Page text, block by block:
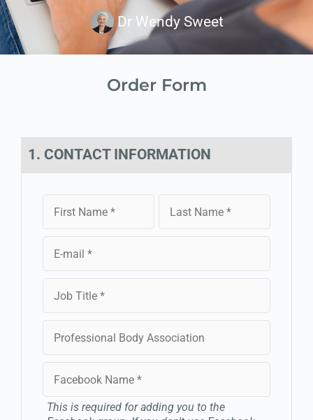
Dr Wendy Sweet
Order Form
1. CONTACT INFORMATION
This is required for adding you to the